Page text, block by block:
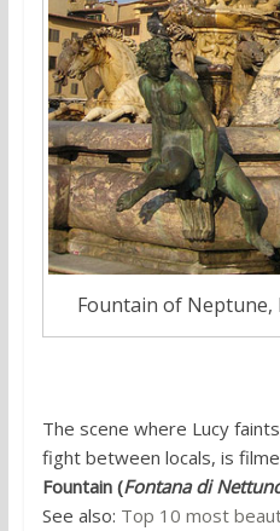
Fountain of Neptune,
The scene where Lucy
fight between locals, is
Fountain (Fontana di
See also: Top 10 most